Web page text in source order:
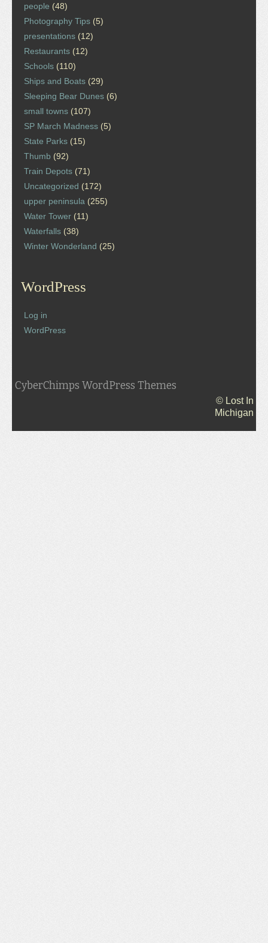
people (48)
Photography Tips (5)
presentations (12)
Restaurants (12)
Schools (110)
Ships and Boats (29)
Sleeping Bear Dunes (6)
small towns (107)
SP March Madness (5)
State Parks (15)
Thumb (92)
Train Depots (71)
Uncategorized (172)
upper peninsula (255)
Water Tower (11)
Waterfalls (38)
Winter Wonderland (25)
WordPress
Log in
WordPress
CyberChimps WordPress Themes
© Lost In
Michigan